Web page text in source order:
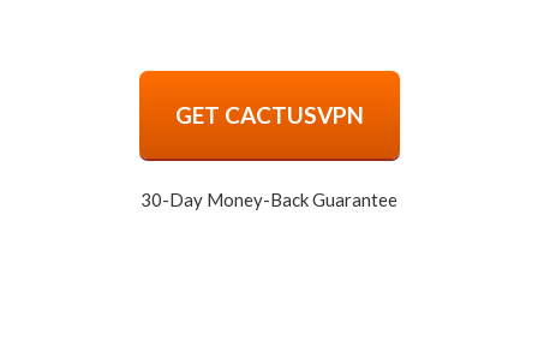
GET CACTUSVPN
30-Day Money-Back Guarantee